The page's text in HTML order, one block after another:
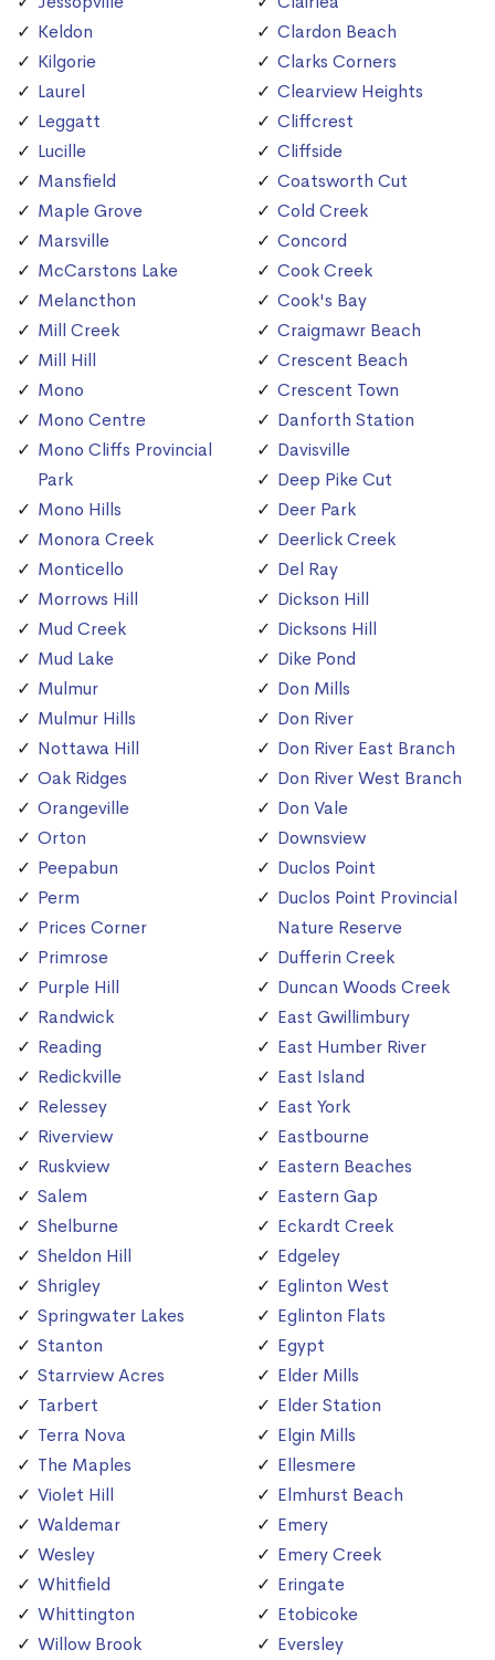
Keldon
Kilgorie
Laurel
Leggatt
Lucille
Mansfield
Maple Grove
Marsville
McCarstons Lake
Melancthon
Mill Creek
Mill Hill
Mono
Mono Centre
Mono Cliffs Provincial
Park
Mono Hills
Monora Creek
Monticello
Morrows Hill
Mud Creek
Mud Lake
Mulmur
Mulmur Hills
Nottawa Hill
Oak Ridges
Orangeville
Orton
Peepabun
Perm
Prices Corner
Primrose
Purple Hill
Randwick
Reading
Redickville
Relessey
Riverview
Ruskview
Salem
Shelburne
Sheldon Hill
Shrigley
Springwater Lakes
Stanton
Starrview Acres
Tarbert
Terra Nova
The Maples
Violet Hill
Waldemar
Wesley
Whitfield
Whittington
Willow Brook
Clardon Beach
Clarks Corners
Clearview Heights
Cliffcrest
Cliffside
Coatsworth Cut
Cold Creek
Concord
Cook Creek
Cook's Bay
Craigmawr Beach
Crescent Beach
Crescent Town
Danforth Station
Davisville
Deep Pike Cut
Deer Park
Deerlick Creek
Del Ray
Dickson Hill
Dicksons Hill
Dike Pond
Don Mills
Don River
Don River East Branch
Don River West Branch
Don Vale
Downsview
Duclos Point
Duclos Point Provincial
Nature Reserve
Dufferin Creek
Duncan Woods Creek
East Gwillimbury
East Humber River
East Island
East York
Eastbourne
Eastern Beaches
Eastern Gap
Eckardt Creek
Edgeley
Eglinton West
Eglinton Flats
Egypt
Elder Mills
Elder Station
Elgin Mills
Ellesmere
Elmhurst Beach
Emery
Emery Creek
Eringate
Etobicoke
Eversley